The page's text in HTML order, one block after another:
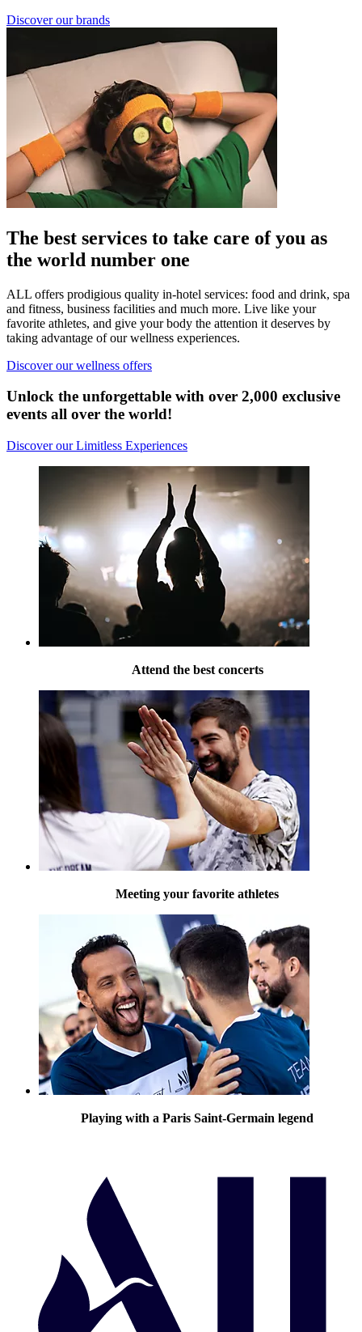
Discover our brands
The best services to take care of you as
the world number one
ALL offers prodigious quality in-hotel services: food and drink, spa
and fitness, business facilities and much more. Live like your
favorite athletes, and give your body the attention it deserves by
taking advantage of our wellness experiences.
Discover our wellness offers
Unlock the unforgettable with over 2,000 exclusive
events all over the world!
Discover our Limitless Experiences
Attend the best concerts
Meeting your favorite athletes
Playing with a Paris Saint-Germain legend